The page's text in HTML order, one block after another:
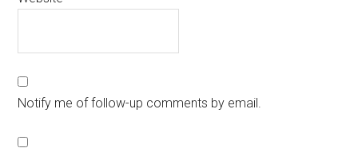
Notify me of follow-up comments by email.